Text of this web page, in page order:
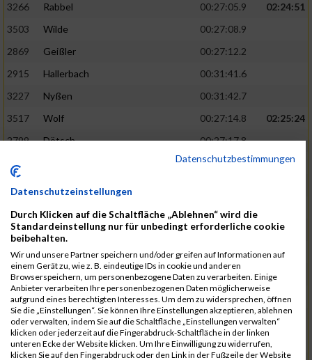
3266
Rabbel 00:27:05.9
02:24:51
3503
Wilde
00:27:08.9
2869
Geißler
00:27:12.2
2915
Hallerbach
00:31:41.6
3227
Nyßen
00:31:42.7
3517
Wolf 00:27:14.8
02:25:24
2799
Dötsch
00:27:17.8
3441
00:27:18.7
2690
Beckmann 00:27:23.7
02:25:57
3138
Macura
00:27:24.7
3467
Vusatyuk
00:27:27.0
3395
Solbach
00:31:50.6
2739
Breitbach
00:31:51.1
2922
Hartl 00:27:29.1
02:26:26
Datenschutzbestimmungen
Datenschutzeinstellungen
Durch Klicken auf die Schaltfläche „Ablehnen“ wird die
Standardeinstellung nur für unbedingt erforderliche cookie
beibehalten.
Wir und unsere Partner speichern und/oder greifen auf Informationen auf
einem Gerät zu, wie z. B. eindeutige IDs in cookie und anderen
Browserspeichern, um personenbezogene Daten zu verarbeiten. Einige
Anbieter verarbeiten Ihre personenbezogenen Daten möglicherweise
aufgrund eines berechtigten Interesses. Um dem zu widersprechen, öffnen
Sie die „Einstellungen“. Sie können Ihre Einstellungen akzeptieren, ablehnen
oder verwalten, indem Sie auf die Schaltfläche „Einstellungen verwalten“
klicken oder jederzeit auf die Fingerabdruck-Schaltfläche in der linken
unteren Ecke der Website klicken. Um Ihre Einwilligung zu widerrufen,
klicken Sie auf den Fingerabdruck oder den Link in der Fußzeile der Website